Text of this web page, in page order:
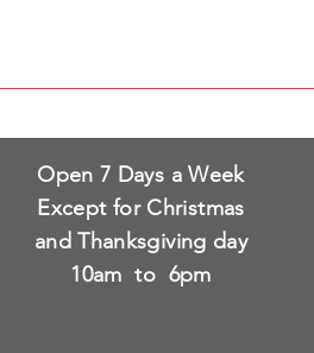
Open 7 Days a Week
Except for Christmas
and Thanksgiving day
10am to 6pm